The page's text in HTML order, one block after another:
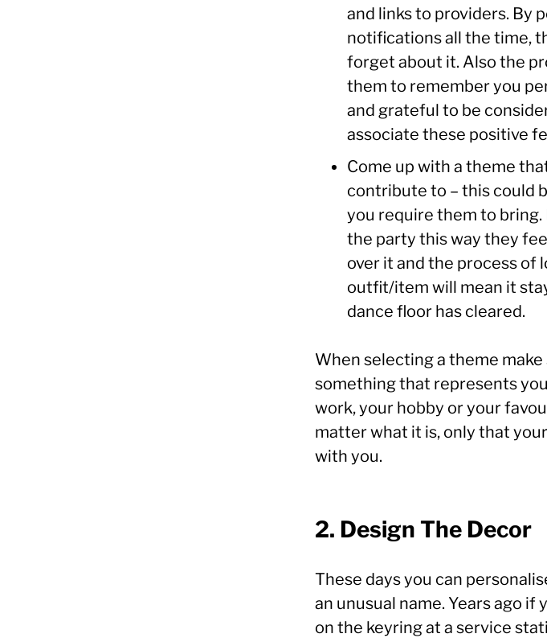
and links to providers. By
notifications all the time,
forget about it. Also the
them to remember you
and grateful to be
associate these positive
Come up with a theme
contribute to – this could
you require them to
the party this way they
over it and the process of
outfit/item will mean it
dance floor has cleared.
When selecting a theme
something that represents
work, your hobby or your
matter what it is, only that
with you.
2. Design The Decor
These days you can
an unusual name. Years ago if
on the keyring at a service